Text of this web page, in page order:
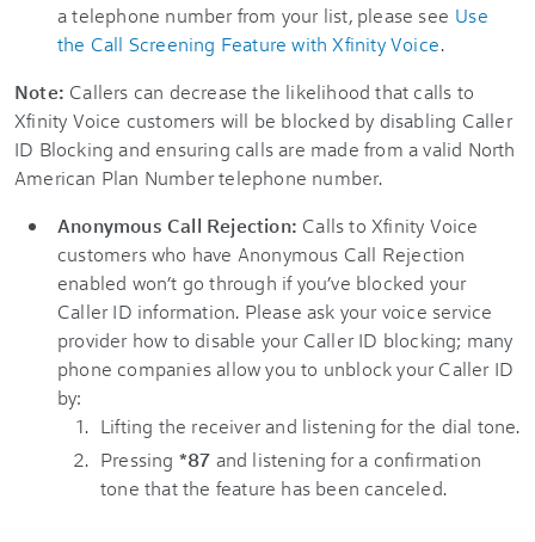
a telephone number from your list, please see Use
the Call Screening Feature with Xfinity Voice.
Note: Callers can decrease the likelihood that calls to
Xfinity Voice customers will be blocked by disabling Caller
ID Blocking and ensuring calls are made from a valid North
American Plan Number telephone number.
Anonymous Call Rejection: Calls to Xfinity Voice
customers who have Anonymous Call Rejection
enabled won’t go through if you’ve blocked your
Caller ID information. Please ask your voice service
provider how to disable your Caller ID blocking; many
phone companies allow you to unblock your Caller ID
by:
Lifting the receiver and listening for the dial tone.
Pressing *87 and listening for a confirmation
tone that the feature has been canceled.